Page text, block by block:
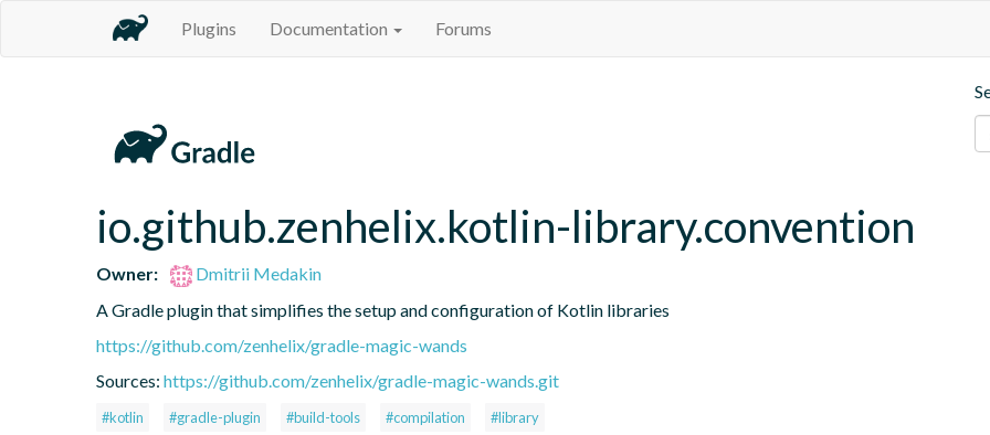
Plugins Documentation Forums
io.github.zenhelix.kotlin-library.convention
Owner:
Dmitrii Medakin
A Gradle plugin that simplifies the setup and configuration of Kotlin libraries
https://github.com/zenhelix/gradle-magic-wands
Sources: https://github.com/zenhelix/gradle-magic-wands.git
#kotlin #gradle-plugin #build-tools #compilation #library